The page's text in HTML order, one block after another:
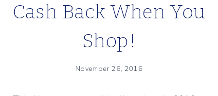
Cash Back When You
Shop!
November 26, 2016